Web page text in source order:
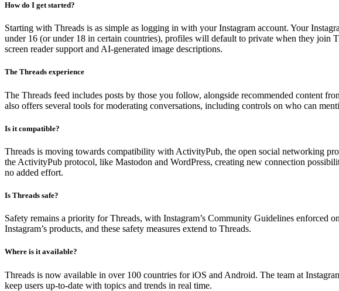
How do I get started?
Starting with Threads is as simple as logging in with your Instagram account. Your
under 16 (or under 18 in certain countries), profiles will default to private when they join
screen reader support and AI-generated image descriptions.
The Threads experience
The Threads feed includes posts by those you follow, alongside recommended content
also offers several tools for moderating conversations, including controls on who can
Is it compatible?
Threads is moving towards compatibility with ActivityPub, the open social networking
the ActivityPub protocol, like Mastodon and WordPress, creating new connection
no added effort.
Is Threads safe?
Safety remains a priority for Threads, with Instagram’s Community Guidelines enforced
Instagram’s products, and these safety measures extend to Threads.
Where is it available?
Threads is now available in over 100 countries for iOS and Android. The team at
keep users up-to-date with topics and trends in real time.